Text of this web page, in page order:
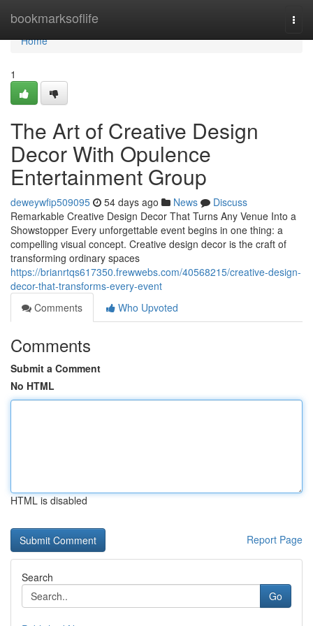
bookmarksoflife
Home
Home
1
The Art of Creative Design
Decor With Opulence
Entertainment Group
deweywfip509095 54 days ago News
Discuss
Remarkable Creative Design Decor That Turns Any Venue Into a
Showstopper Every unforgettable event begins in one thing: a
compelling visual concept. Creative design decor is the craft of
transforming ordinary spaces
https://brianrtqs617350.frewwebs.com/40568215/creative-design-
decor-that-transforms-every-event
Comments
Who Upvoted
Comments
Submit a Comment
No HTML
HTML is disabled
Report Page
Search
Go